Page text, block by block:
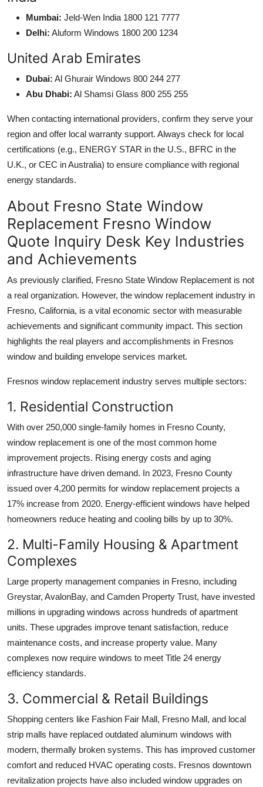
Mumbai: Jeld-Wen India 1800 121 7777
Delhi: Aluform Windows 1800 200 1234
United Arab Emirates
Dubai: Al Ghurair Windows 800 244 277
Abu Dhabi: Al Shamsi Glass 800 255 255
When contacting international providers, confirm they serve your
region and offer local warranty support. Always check for local
certifications (e.g., ENERGY STAR in the U.S., BFRC in the
U.K., or CEC in Australia) to ensure compliance with regional
energy standards.
About Fresno State Window
Replacement Fresno Window
Quote Inquiry Desk Key Industries
and Achievements
As previously clarified, Fresno State Window Replacement is not
a real organization. However, the window replacement industry in
Fresno, California, is a vital economic sector with measurable
achievements and significant community impact. This section
highlights the real players and accomplishments in Fresnos
window and building envelope services market.
Fresnos window replacement industry serves multiple sectors:
1. Residential Construction
With over 250,000 single-family homes in Fresno County,
window replacement is one of the most common home
improvement projects. Rising energy costs and aging
infrastructure have driven demand. In 2023, Fresno County
issued over 4,200 permits for window replacement projects a
17% increase from 2020. Energy-efficient windows have helped
homeowners reduce heating and cooling bills by up to 30%.
2. Multi-Family Housing & Apartment
Complexes
Large property management companies in Fresno, including
Greystar, AvalonBay, and Camden Property Trust, have invested
millions in upgrading windows across hundreds of apartment
units. These upgrades improve tenant satisfaction, reduce
maintenance costs, and increase property value. Many
complexes now require windows to meet Title 24 energy
efficiency standards.
3. Commercial & Retail Buildings
Shopping centers like Fashion Fair Mall, Fresno Mall, and local
strip malls have replaced outdated aluminum windows with
modern, thermally broken systems. This has improved customer
comfort and reduced HVAC operating costs. Fresnos downtown
revitalization projects have also included window upgrades on